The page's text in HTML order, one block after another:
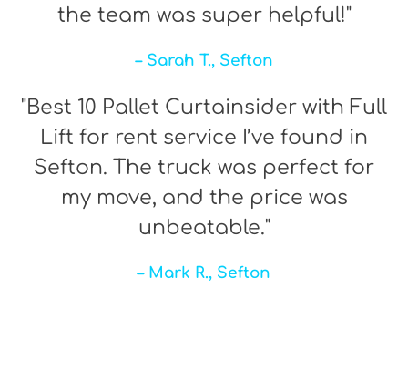
the team was super helpful!"
– Sarah T., Sefton
"Best 10 Pallet Curtainsider with Full
Lift for rent service I’ve found in
Sefton. The truck was perfect for
my move, and the price was
unbeatable."
– Mark R., Sefton